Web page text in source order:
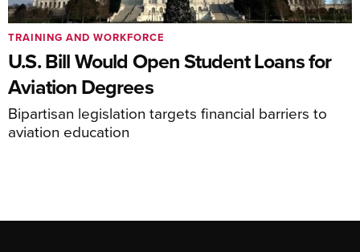
U.S. Bill Would Open Student Loans for
Aviation Degrees
Bipartisan legislation targets financial barriers to
aviation education
TRAINING AND WORKFORCE